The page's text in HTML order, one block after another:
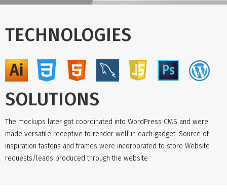
TECHNOLOGIES
SOLUTIONS
The mockups later got coordinated into WordPress CMS and were
made versatile receptive to render well in each gadget. Source of
inspiration fastens and frames were incorporated to store Website
requests/leads produced through the website